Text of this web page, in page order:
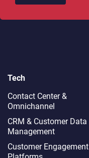
Tech
Contact Center &
Omnichannel​
CRM & Customer Data
Management
Customer Engagement